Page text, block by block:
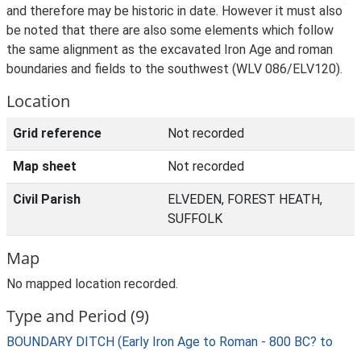
and therefore may be historic in date. However it must also
be noted that there are also some elements which follow
the same alignment as the excavated Iron Age and roman
boundaries and fields to the southwest (WLV 086/ELV120).
Location
Grid reference Not recorded
Map sheet Not recorded
Civil Parish
ELVEDEN, FOREST HEATH,
SUFFOLK
Map
No mapped location recorded.
Type and Period (9)
BOUNDARY DITCH (Early Iron Age to Roman - 800 BC? to